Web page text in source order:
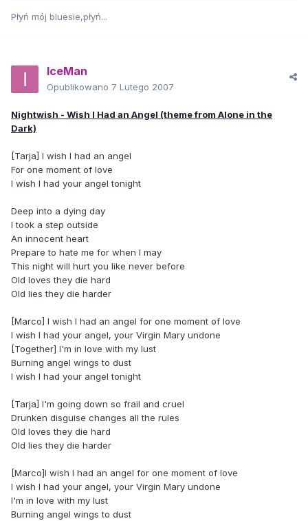
Płyń mój bluesie,płyń...
IceMan
Opublikowano 7 Lutego 2007
Nightwish - Wish I Had an Angel (theme from Alone in the
Dark)
[Tarja] I wish I had an angel
For one moment of love
I wish I had your angel tonight
Deep into a dying day
I took a step outside
An innocent heart
Prepare to hate me for when I may
This night will hurt you like never before
Old loves they die hard
Old lies they die harder
[Marco] I wish I had an angel for one moment of love
I wish I had your angel, your Virgin Mary undone
[Together] I'm in love with my lust
Burning angel wings to dust
I wish I had your angel tonight
[Tarja] I'm going down so frail and cruel
Drunken disguise changes all the rules
Old loves they die hard
Old lies they die harder
[Marco]I wish I had an angel for one moment of love
I wish I had your angel, your Virgin Mary undone
I'm in love with my lust
Burning angel wings to dust